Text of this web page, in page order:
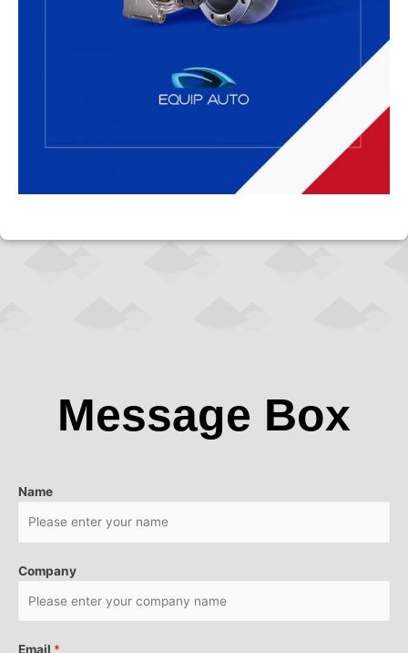
Message Box
Name
Company
Email *